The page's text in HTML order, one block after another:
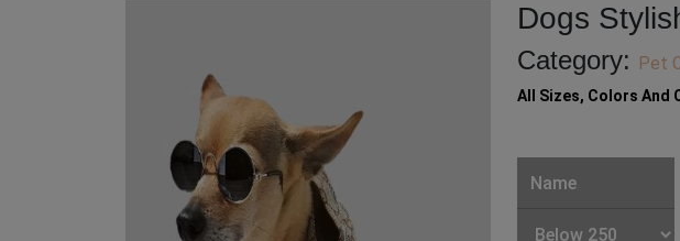
Dogs
Category: Pet
All Sizes, Colors And